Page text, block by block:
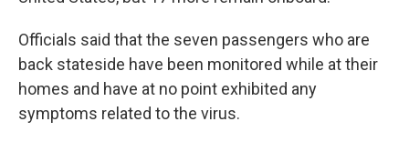
Officials said that the seven passengers who are
back stateside have been monitored while at their
homes and have at no point exhibited any
symptoms related to the virus.